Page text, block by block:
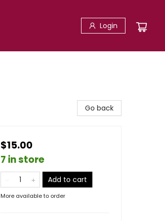
Login
Go back
$15.00
7 in store
Add to cart
More available to order